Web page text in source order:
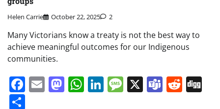
Helen Carrie October 22, 2025 2
Many Victorians know a treaty is not the best way to
achieve meaningful outcomes for our Indigenous
communities.
Facebook
EmailMastodon
WhatsApp
LinkedIn
Message
X Teams